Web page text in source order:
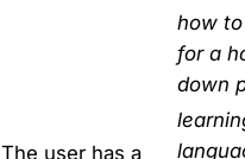
The user has a
how
for a
down